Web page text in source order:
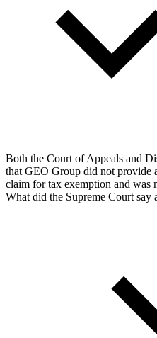
Both the Court of Appeals and
that GEO Group did not provide
claim for tax exemption and was
What did the Supreme Court